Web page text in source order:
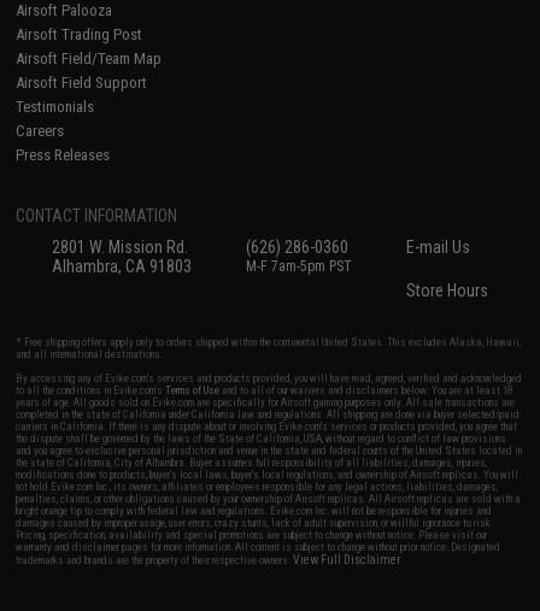
Airsoft Palooza
Airsoft Trading Post
Airsoft Field/Team Map
Airsoft Field Support
Testimonials
Careers
Press Releases
CONTACT INFORMATION
2801 W. Mission Rd.
Alhambra, CA 91803
(626) 286-0360
M-F 7am-5pm PST
E-mail Us
Store Hours
* Free shipping offers apply only to orders shipped within the continental United States. This excludes Alaska, Hawaii,
and all international destinations.
By accessing any of Evike.com's services and products provided, you will have read, agreed, verified and acknowledged
to all the conditions in Evike.com'sTerms of Use and to all of our waivers and disclaimers below: You are at least 18
years of age. All goods sold on Evike.com are specifically for Airsoft gaming purposes only. All sale transactions are
completed in the state of California under California law and regulations. All shipping are done via buyer selected/paid
carriers in California. If there is any dispute about or involving Evike.com's services or products provided, you agree that
the dispute shall be governed by the laws of the State of California, USA, without regard to conflict of law provisions
and you agree to exclusive personal jurisdiction and venue in the state and federal courts of the United States located in
the state of California, City of Alhambra. Buyer assumes full responsibility of all liabilities, damages, injuries,
modifications done to products, buyer's local laws, buyer's local regulations, and ownership of Airsoft replicas. You will
not hold Evike.com Inc., its owners, affiliates or employees responsible for any legal actions, liabilities, damages,
penalties, claims, or other obligations caused by your ownership of Airsoft replicas. All Airsoft replicas are sold with a
bright orange tip to comply with federal law and regulations. Evike.com Inc. will not be responsible for injuries and
damages caused by improper usage, user errors, crazy stunts, lack of adult supervision, or willful ignorance to risk.
Pricing, specification, availability and special promotions are subject to change without notice. Please visit our
warranty and disclaimer pages for more information. All content is subject to change without prior notice. Designated
trademarks and brands are the property of their respective owners.View Full Disclaimer